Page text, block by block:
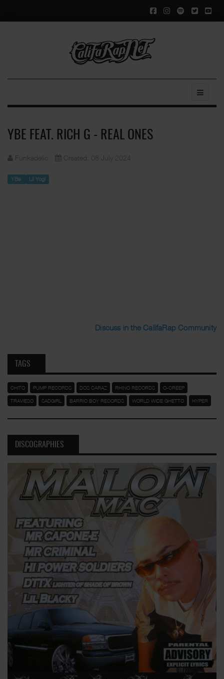
YBE FEAT. RICH G - REAL ONES
Funkadelic Created: 08 July 2024
YBe Lil Yogi
Discuss in the CalifaRap Community
TAGS
CHITO PUMP RECORDS DOS CARAZ RHINO RECORDS O-CREEP
TRAVIESO SADGIRL BARRIO BOY RECORDS WORLD WIDE GHETTO HYPER
DISCOGRAPHIES